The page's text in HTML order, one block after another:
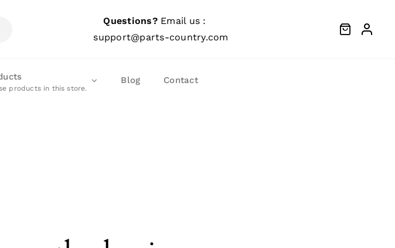
Questions?Email us :
support@parts-country.com
products in this store.
Blog Contact